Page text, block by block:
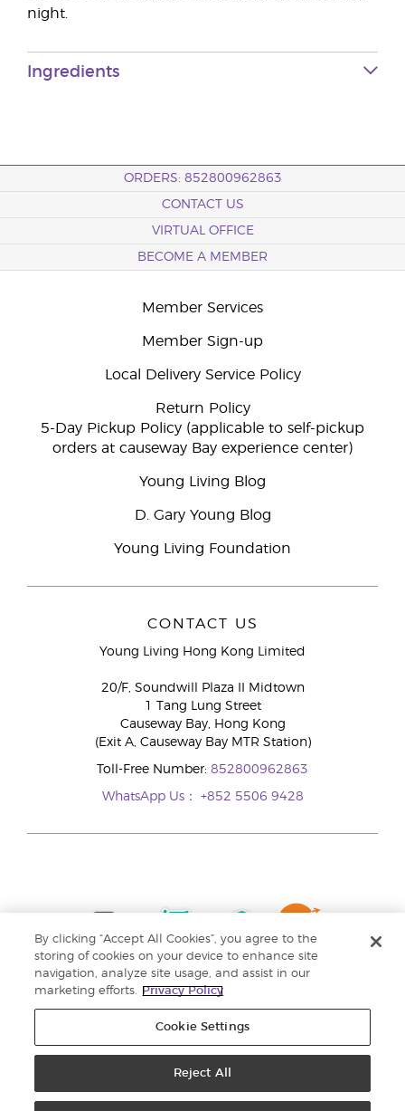
night.
Ingredients
ORDERS: 852800962863
CONTACT US
VIRTUAL OFFICE
BECOME A MEMBER
Member Services
Member Sign-up
Local Delivery Service Policy
Return Policy
5-Day Pickup Policy (applicable to self-pickup
orders at causeway Bay experience center)
Young Living Blog
D. Gary Young Blog
Young Living Foundation
CONTACT US
Young Living Hong Kong Limited
20/F, Soundwill Plaza II Midtown
1 Tang Lung Street
Causeway Bay, Hong Kong
(Exit A, Causeway Bay MTR Station)
Toll-Free Number: 852800962863
WhatsApp Us： +852 5506 9428
By clicking “Accept All Cookies”, you agree to the
storing of cookies on your device to enhance site
navigation, analyze site usage, and assist in our
marketing efforts.
Privacy Policy
Cookie Settings
Reject All